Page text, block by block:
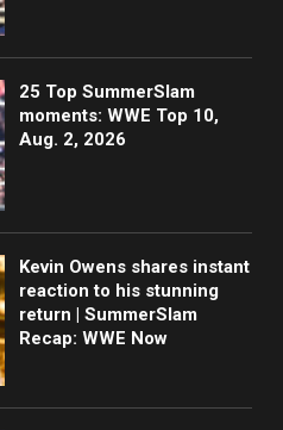
25 Top SummerSlam
moments: WWE Top 10,
Aug. 2, 2026
Kevin Owens shares instant
reaction to his stunning
return | SummerSlam
Recap: WWE Now